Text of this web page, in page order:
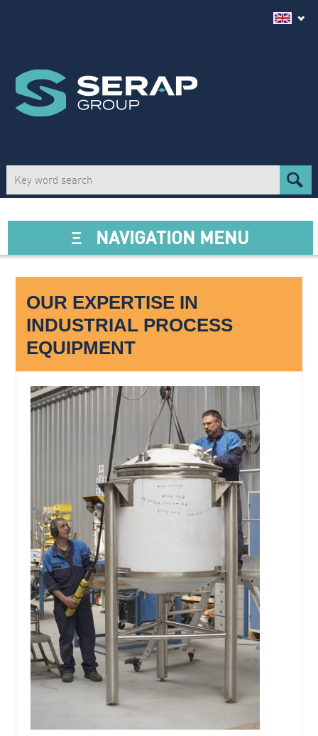
Ξ NAVIGATION MENU
OUR EXPERTISE IN
INDUSTRIAL PROCESS
EQUIPMENT